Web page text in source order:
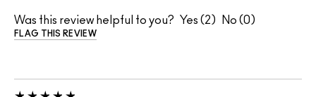
Was this review helpful to you? 2 0
FLAG THIS REVIEW